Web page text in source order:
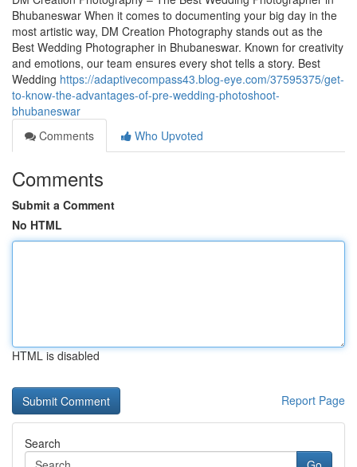
Bhubaneswar When it comes to documenting your big day in the
most artistic way, DM Creation Photography stands out as the
Best Wedding Photographer in Bhubaneswar. Known for creativity
and emotions, our team ensures every shot tells a story. Best
Wedding https://adaptivecompass43.blog-eye.com/37595375/get-
to-know-the-advantages-of-pre-wedding-photoshoot-
bhubaneswar
Comments
Who Upvoted
Comments
Submit a Comment
No HTML
HTML is disabled
Report Page
Search